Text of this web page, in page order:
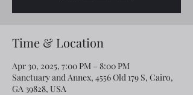
Time & Location
Apr 30, 2025, 7:00 PM – 8:00 PM
Sanctuary and Annex, 4556 Old 179 S, Cairo,
GA 39828, USA